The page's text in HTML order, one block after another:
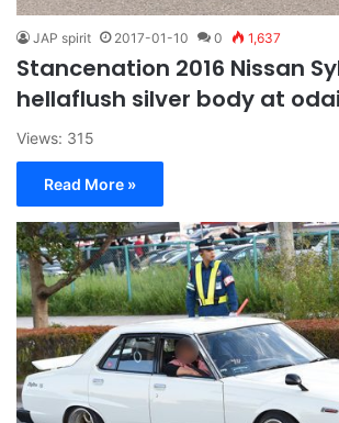
JAP spirit 2017-01-10 0 1,637
Stancenation 2016 Nissan
hellaflush silver body at
Views: 315
Read More »